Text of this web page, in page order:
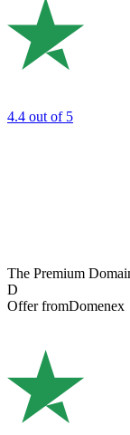
4.4 out of 5
The Premium
D
Offer fromDomenex